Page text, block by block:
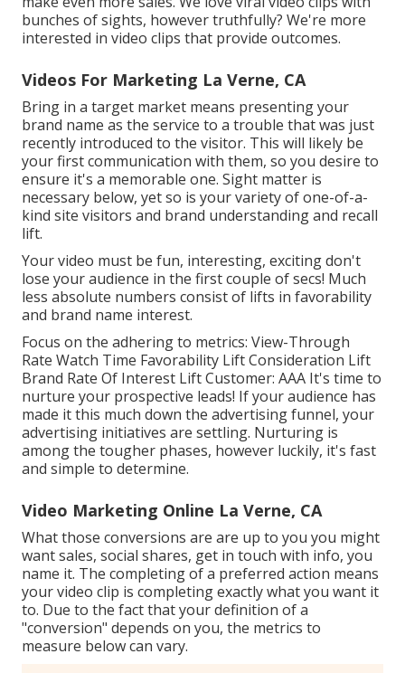
bunches of sights, however truthfully? We're more
interested in video clips that provide outcomes.
Videos For Marketing La Verne, CA
Bring in a target market means presenting your
brand name as the service to a trouble that was just
recently introduced to the visitor. This will likely be
your first communication with them, so you desire to
ensure it's a memorable one. Sight matter is
necessary below, yet so is your variety of one-of-a-
kind site visitors and brand understanding and recall
lift.
Your video must be fun, interesting, exciting don't
lose your audience in the first couple of secs! Much
less absolute numbers consist of lifts in favorability
and brand name interest.
Focus on the adhering to metrics: View-Through
Rate Watch Time Favorability Lift Consideration Lift
Brand Rate Of Interest Lift Customer: AAA It's time to
nurture your prospective leads! If your audience has
made it this much down the advertising funnel, your
advertising initiatives are settling. Nurturing is
among the tougher phases, however luckily, it's fast
and simple to determine.
Video Marketing Online La Verne, CA
What those conversions are are up to you you might
want sales, social shares, get in touch with info, you
name it. The completing of a preferred action means
your video clip is completing exactly what you want it
to. Due to the fact that your definition of a
"conversion" depends on you, the metrics to
measure below can vary.